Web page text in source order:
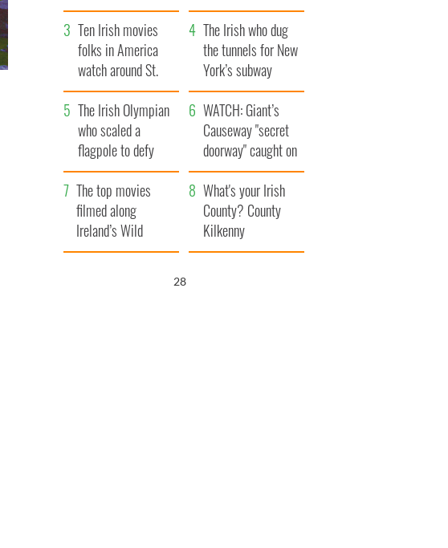
O’Hara’s daughter
Inisherin"
Ten Irish movies
folks in America
watch around St.
Patrick’s Day
The Irish who dug
the tunnels for New
York’s subway
system
The Irish Olympian
who scaled a
flagpole to defy
Britain
WATCH: Giant’s
Causeway "secret
doorway" caught on
camera
The top movies
filmed along
Ireland’s Wild
Atlantic Way
What's your Irish
County? County
Kilkenny
26